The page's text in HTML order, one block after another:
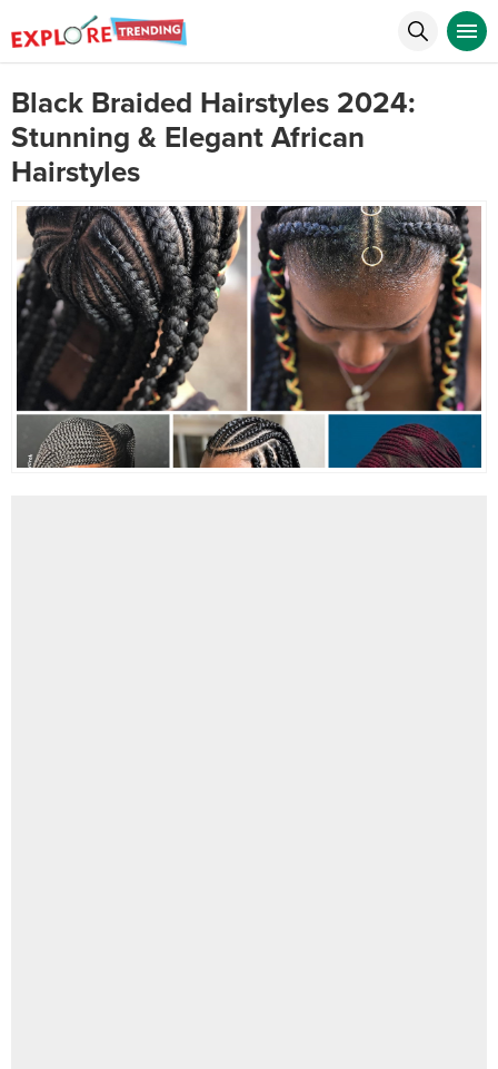
Black Braided Hairstyles 2024:
Stunning & Elegant African
Hairstyles